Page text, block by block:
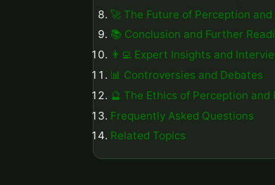
🚀 The Future of Perception
📚 Conclusion and Further
👨‍💻 Expert Insights and
📊 Controversies and Debates
🔮 The Ethics of Perception and
Frequently Asked Questions
Related Topics